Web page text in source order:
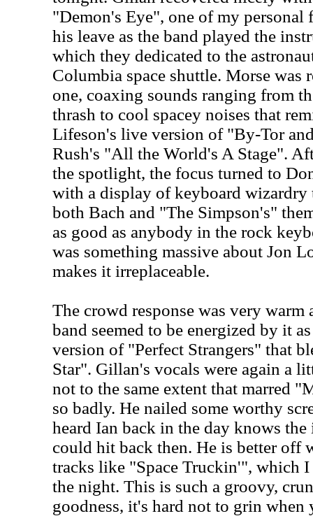
"Demon's Eye", one of my personal
his leave as the band played the
which they dedicated to the
Columbia space shuttle. Morse
one, coaxing sounds ranging from
thrash to cool spacey noises that
Lifeson's live version of "By-Tor
Rush's "All the World's A Stage".
the spotlight, the focus turned to
with a display of keyboard wizardry
both Bach and "The Simpson's"
as good as anybody in the rock
was something massive about Jon
makes it irreplaceable.
The crowd response was very warm
band seemed to be energized by it
version of "Perfect Strangers" that
Star". Gillan's vocals were again a
not to the same extent that marred
so badly. He nailed some worthy
heard Ian back in the day knows
could hit back then. He is better off
tracks like "Space Truckin'", which
the night. This is such a groovy,
goodness, it's hard not to grin when